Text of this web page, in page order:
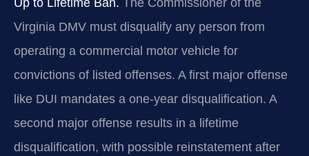
Virginia DMV must disqualify any person from
operating a commercial motor vehicle for
convictions of listed offenses. A first major offense
like DUI mandates a one-year disqualification. A
second major offense results in a lifetime
disqualification, with possible reinstatement after